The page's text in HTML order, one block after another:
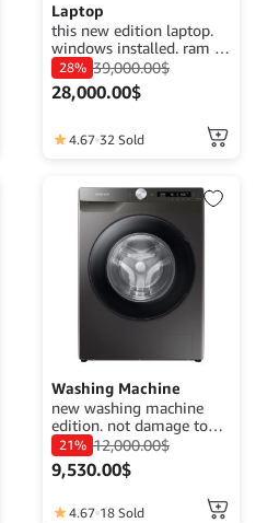
Laptop
this new edition laptop.
windows installed. ram :
8gb. Disk : HDD 1TB
processor : Intel i5 7th
gen no graphic card
28% 39,000.00$
28,000.00$
4.67 32 Sold
Washing Machine
new washing machine
edition. not damage to
your clothes. easy wash
your clothes 20watt
power.
21% 12,000.00$
9,530.00$
4.67 18 Sold